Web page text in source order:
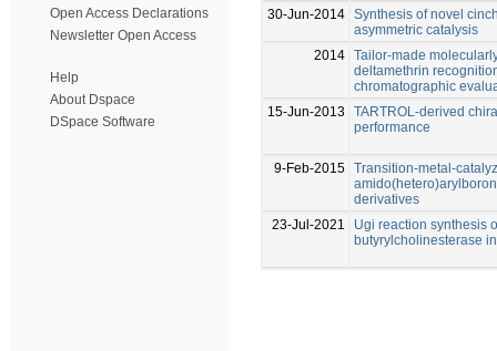
Open Access Declarations
Newsletter Open Access
Help
About Dspace
DSpace Software
30-Jun-2014 Synthesis of novel
asymmetric catalysis
2014 Tailor-made
deltamethrin
chromatographic
15-Jun-2013
TARTROL-derived
performance
9-Feb-2015 Transition-metal-
derivatives
23-Jul-2021
Ugi reaction synthesis
butyrylcholinesterase